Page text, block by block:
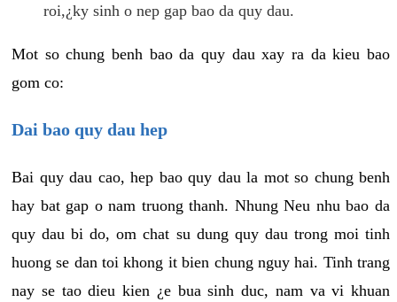
roi,¿ky sinh o nep gap bao da quy dau.
Mot so chung benh bao da quy dau xay ra da kieu bao
gom co:
Dai bao quy dau hep
Bai quy dau cao, hep bao quy dau la mot so chung benh
hay bat gap o nam truong thanh. Nhung Neu nhu bao da
quy dau bi do, om chat su dung quy dau trong moi tinh
huong se dan toi khong it bien chung nguy hai. Tinh trang
nay se tao dieu kien ¿e bua sinh duc, nam va vi khuan